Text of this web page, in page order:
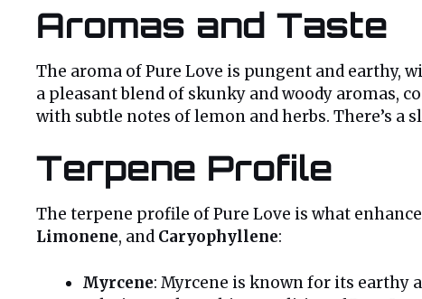
Aromas and Taste
The aroma of Pure Love is pungent and earthy,
a pleasant blend of skunky and woody aromas,
with subtle notes of lemon and herbs. There’s a
Terpene Profile
The terpene profile of Pure Love is what
Limonene, and Caryophyllene:
Myrcene: Myrcene is known for its earthy